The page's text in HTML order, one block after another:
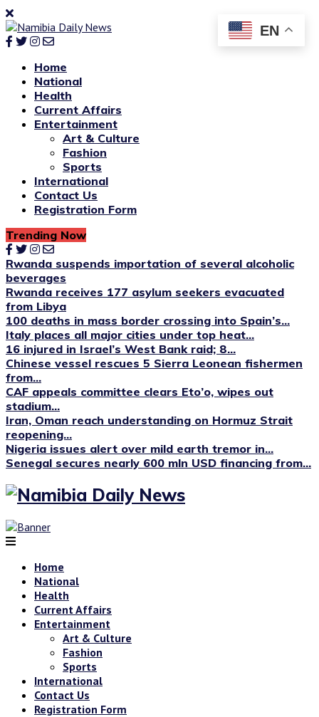
Home
National
Health
Current Affairs
Entertainment
Art & Culture
Fashion
Sports
International
Contact Us
Registration Form
Trending Now
Rwanda suspends importation of several alcoholic
beverages
Rwanda receives 177 asylum seekers evacuated
from Libya
100 deaths in mass border crossing into Spain’s...
Italy places all major cities under top heat...
16 injured in Israel’s West Bank raid; 8...
Chinese vessel rescues 5 Sierra Leonean fishermen
from...
CAF appeals committee clears Eto’o, wipes out
stadium...
Iran, Oman reach understanding on Hormuz Strait
reopening...
Nigeria issues alert over mild earth tremor in...
Senegal secures nearly 600 mln USD financing from...
Home
National
Health
Current Affairs
Entertainment
Art & Culture
Fashion
Sports
International
Contact Us
Registration Form
EN